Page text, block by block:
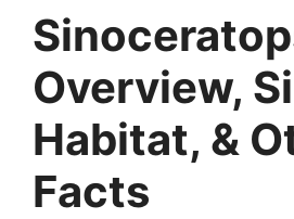
Overview,
Habitat, &
Facts